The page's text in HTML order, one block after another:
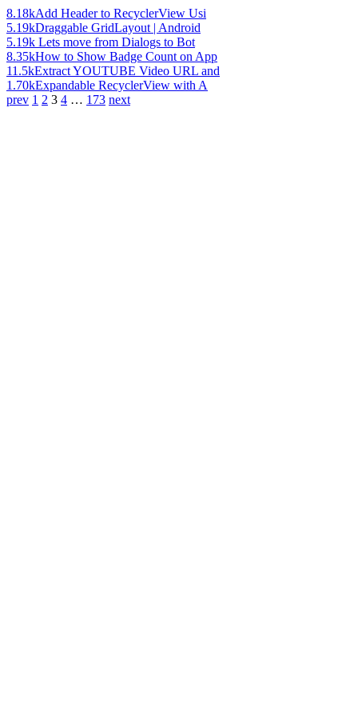
8.18kAdd Header to RecyclerView Usi
5.19kDraggable GridLayout | Android
5.19k Lets move from Dialogs to Bot
8.35kHow to Show Badge Count on App
11.5kExtract YOUTUBE Video URL and
1.70kExpandable RecyclerView with A
prev 1 2 3 4 … 173 next